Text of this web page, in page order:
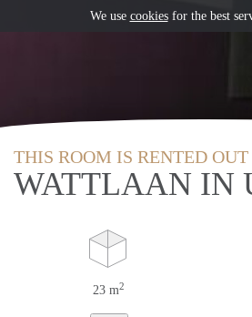
THIS ROOM IS RENTED OUT
WATTLAAN IN
23 m2
We use cookiesfor the best